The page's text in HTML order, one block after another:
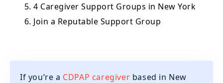
5. 4 Caregiver Support Groups in New York
6. Join a Reputable Support Group
If you’re a CDPAP caregiver based in New